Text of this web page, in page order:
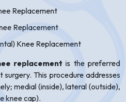
Replacement
Replacement
Knee Replacement
replacement is the preferred
This procedure addresses
medial (inside), lateral (outside),
knee cap).